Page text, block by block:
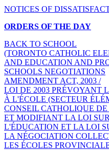
NOTICES OF
ORDERS OF THE DAY
BACK TO SCHOOL
(TORONTO CATHOLIC
AND EDUCATION AND
SCHOOLS NEGOTIATIONS
AMENDMENT ACT, 2003 /
LOI DE 2003 PRÉVOYANT
À L'ÉCOLE (SECTEUR
CONSEIL CATHOLIQUE
ET MODIFIANT LA LOI SUR
L'ÉDUCATION ET LA LOI
LA NÉGOCIATION
LES ÉCOLES